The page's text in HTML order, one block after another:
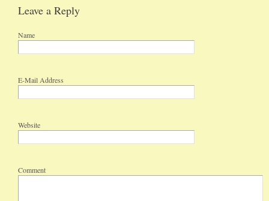
Leave a Reply
Name
E-Mail Address
Website
Comment